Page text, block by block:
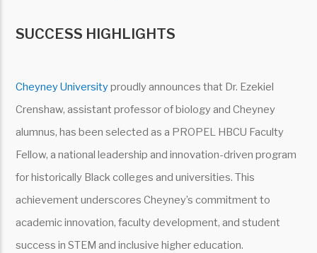
SUCCESS HIGHLIGHTS
Cheyney Universityproudly announces that Dr. Ezekiel
Crenshaw, assistant professor of biology and Cheyney
alumnus, has been selected as a PROPEL HBCU Faculty
Fellow, a national leadership and innovation-driven program
for historically Black colleges and universities. This
achievement underscores Cheyney’s commitment to
academic innovation, faculty development, and student
success in STEM and inclusive higher education.